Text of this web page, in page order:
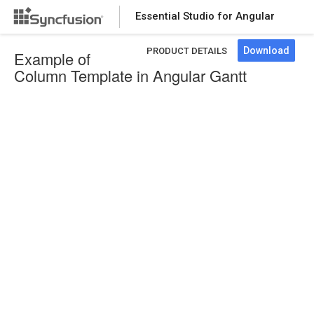
Essential Studio for Angular
PRODUCT DETAILS Download
Example of
Column Template in Angular Gantt